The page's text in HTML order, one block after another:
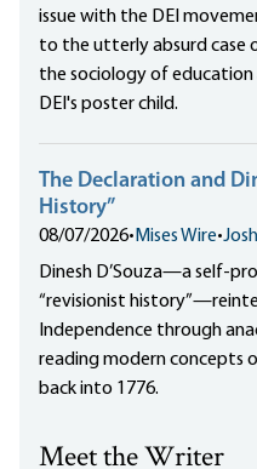
issue with the DEI
to the utterly absurd case
the sociology of education
DEI's poster child.
The Declaration and
History”
08/07/2026• Mises Wire•
Dinesh D’Souza—a self-
“revisionist
Independence through
reading modern concepts
back into 1776.
Meet the Writer